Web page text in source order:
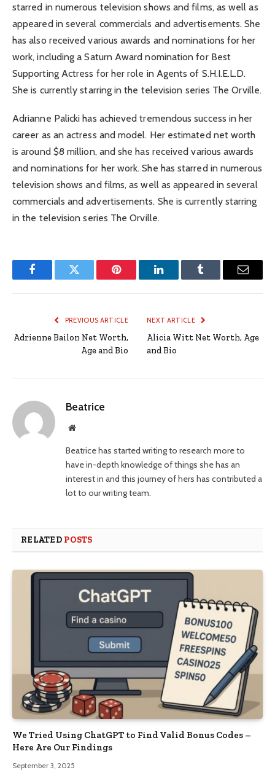
starred in numerous television shows and films, as well as
appeared in several commercials and advertisements. She
has also received various awards and nominations for her
work, including a Saturn Award nomination for Best
Supporting Actress for her role in Agents of S.H.I.E.L.D.
She is currently starring in the television series The Orville.
Adrianne Palicki has achieved tremendous success in her
career as an actress and model. Her estimated net worth
is around $8 million, and she has received various awards
and nominations for her work. She has starred in numerous
television shows and films, as well as appeared in several
commercials and advertisements. She is currently starring
in the television series The Orville.
FacebookTwitter Pinterest LinkedInTumblr Email
PREVIOUS ARTICLE
Adrienne Bailon Net Worth,
Age and Bio
NEXT ARTICLE
Alicia Witt Net Worth, Age
and Bio
Beatrice
Website
Beatrice has started writing to research more to
have in-depth knowledge of things she has an
interest in and this journey of hers has contributed a
lot to our writing team.
RELATED POSTS
We Tried Using ChatGPT to Find Valid Bonus Codes –
Here Are Our Findings
September 3, 2025